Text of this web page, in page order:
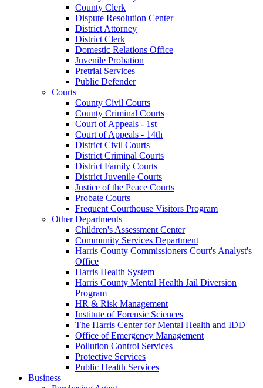
County Clerk
Dispute Resolution Center
District Attorney
District Clerk
Domestic Relations Office
Juvenile Probation
Pretrial Services
Public Defender
Courts
County Civil Courts
County Criminal Courts
Court of Appeals - 1st
Court of Appeals - 14th
District Civil Courts
District Criminal Courts
District Family Courts
District Juvenile Courts
Justice of the Peace Courts
Probate Courts
Frequent Courthouse Visitors Program
Other Departments
Children's Assessment Center
Community Services Department
Harris County Commissioners Court's Analyst's
Office
Harris Health System
Harris County Mental Health Jail Diversion
Program
HR & Risk Management
Institute of Forensic Sciences
The Harris Center for Mental Health and IDD
Office of Emergency Management
Pollution Control Services
Protective Services
Public Health Services
Business